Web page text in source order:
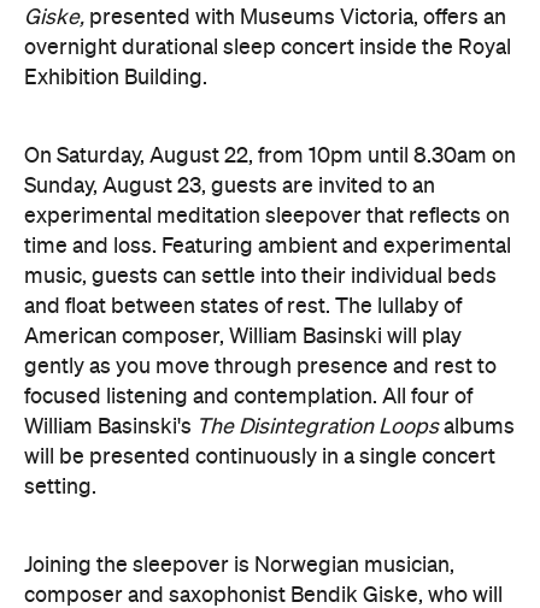
Giske, presented with Museums Victoria, offers an
overnight durational sleep concert inside the Royal
Exhibition Building.
On Saturday, August 22, from 10pm until 8.30am on
Sunday, August 23, guests are invited to an
experimental meditation sleepover that reflects on
time and loss. Featuring ambient and experimental
music, guests can settle into their individual beds
and float between states of rest. The lullaby of
American composer, William Basinski will play
gently as you move through presence and rest to
focused listening and contemplation. All four of
William Basinski's The Disintegration Loopsalbums
will be presented continuously in a single concert
setting.
Joining the sleepover is Norwegian musician,
composer and saxophonist Bendik Giske, who will